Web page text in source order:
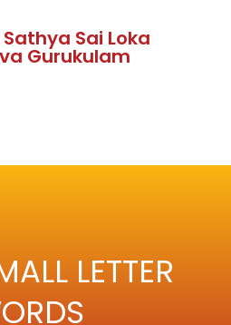
Sathya Sai Loka
Gurukulam
LETTER